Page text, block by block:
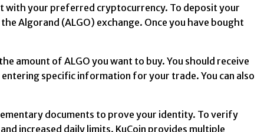
with your preferred cryptocurrency. To deposit your
Algorand (ALGO) exchange. Once you have bought
amount of ALGO you want to buy. You should receive
specific information for your trade. You can also
documents to prove your identity. To verify
increased daily limits. KuCoin provides multiple